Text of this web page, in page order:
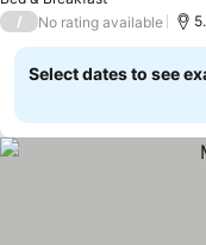
/ No rating available
Select dates to see